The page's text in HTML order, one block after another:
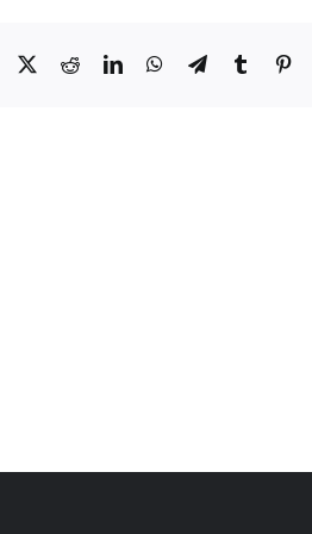
Facebook
X RedditLinkedInWhatsApp
TelegramTumblr